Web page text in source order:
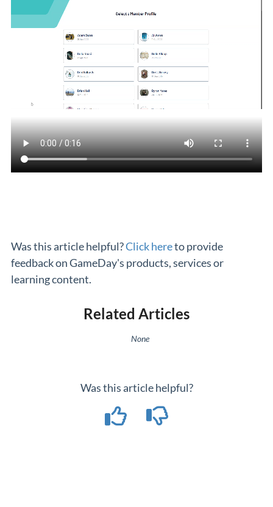
Was this article helpful?Click hereto provide
feedback on GameDay's products, services or
learning content.
Related Articles
None
Was this article helpful?